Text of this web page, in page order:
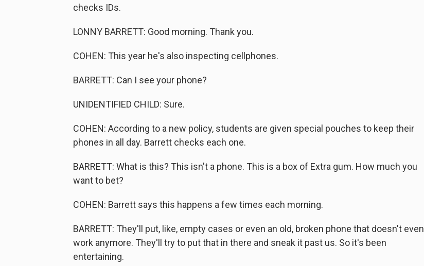
checks IDs.
LONNY BARRETT: Good morning. Thank you.
COHEN: This year he's also inspecting cellphones.
BARRETT: Can I see your phone?
UNIDENTIFIED CHILD: Sure.
COHEN: According to a new policy, students are given special pouches to keep their
phones in all day. Barrett checks each one.
BARRETT: What is this? This isn't a phone. This is a box of Extra gum. How much you
want to bet?
COHEN: Barrett says this happens a few times each morning.
BARRETT: They'll put, like, empty cases or even an old, broken phone that doesn't even
work anymore. They'll try to put that in there and sneak it past us. So it's been
entertaining.